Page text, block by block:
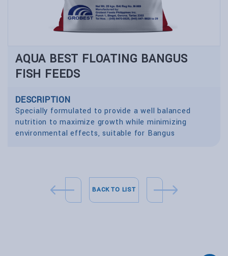
AQUA BEST FLOATING BANGUS
FISH FEEDS
DESCRIPTION
Specially formulated to provide a well balanced
nutrition to maximize growth while minimizing
environmental effects, suitable for Bangus
BACK TO LIST